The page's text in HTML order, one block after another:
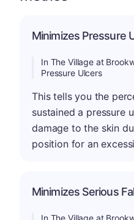
Minimizes Pressure
In The Village at
Pressure Ulcers
This tells you the
sustained a pressure
damage to the skin
position for an
Minimizes Serious
In The Village at